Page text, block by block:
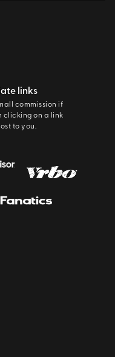
links
commission if
clicking on a link
to you.